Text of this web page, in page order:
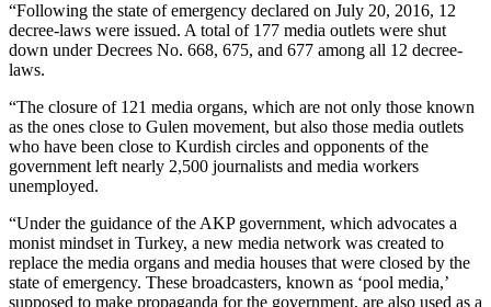
“Following the state of emergency declared on July 20, 2016, 12
decree-laws were issued. A total of 177 media outlets were shut
down under Decrees No. 668, 675, and 677 among all 12 decree-
laws.
“The closure of 121 media organs, which are not only those known
as the ones close to Gulen movement, but also those media outlets
who have been close to Kurdish circles and opponents of the
government left nearly 2,500 journalists and media workers
unemployed.
“Under the guidance of the AKP government, which advocates a
monist mindset in Turkey, a new media network was created to
replace the media organs and media houses that were closed by the
state of emergency. These broadcasters, known as ‘pool media,’
supposed to make propaganda for the government, are also used as a